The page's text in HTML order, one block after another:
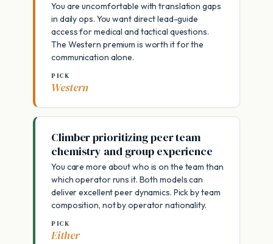
You are uncomfortable with translation gaps
in daily ops. You want direct lead-guide
access for medical and tactical questions.
The Western premium is worth it for the
communication alone.
PICK
Western
Climber prioritizing peer team
chemistry and group experience
You care more about who is on the team than
which operator runs it. Both models can
deliver excellent peer dynamics. Pick by team
composition, not by operator nationality.
PICK
Either